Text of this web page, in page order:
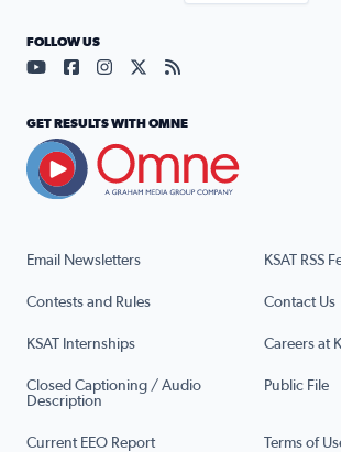
Email Newsletters KSAT RSS
Contests and Rules Contact Us
KSAT Internships Careers at
Closed Captioning / Audio
Description
Public File
Current EEO Report Terms of
FOLLOW US
Visit our YouTube page (opens in a
Visit our Facebook page (opens
Visit our Instagram page
Visit our X page (opens
Visit our RSS Feed
GET RESULTS WITH OMNE